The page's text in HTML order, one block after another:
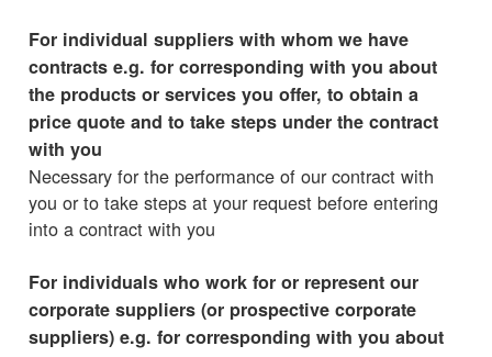
For individual suppliers with whom we have
contracts e.g. for corresponding with you about
the products or services you offer, to obtain a
price quote and to take steps under the contract
with you
Necessary for the performance of our contract with
you or to take steps at your request before entering
into a contract with you
For individuals who work for or represent our
corporate suppliers (or prospective corporate
suppliers) e.g. for corresponding with you about